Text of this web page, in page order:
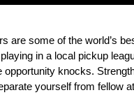
are some of the world’s
in a local pickup
opportunity knocks.
yourself from fellow